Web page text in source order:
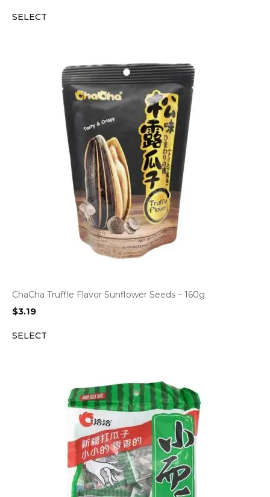
SELECT
ChaCha Truffle Flavor Sunflower Seeds – 160g
$3.19
SELECT